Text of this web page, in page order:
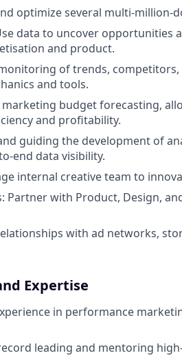
optimize several multi-million-
data to uncover opportunities
and product.
of trends,
and tools.
budget forecasting,
and profitability.
guiding the development of
end data visibility.
internal creative team to
Partner with Product, Design,
with ad networks,
Expertise
in performance
leading and mentoring